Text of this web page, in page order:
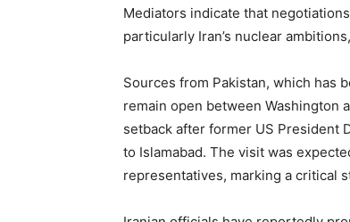
Mediators indicate that
particularly Iran’s nuclear
Sources from Pakistan, which has
remain open between Washington
setback after former US President
to Islamabad. The visit was
representatives, marking a critical